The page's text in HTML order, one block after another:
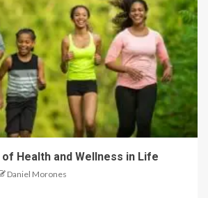
Health and Wellness in Life
Daniel Morones